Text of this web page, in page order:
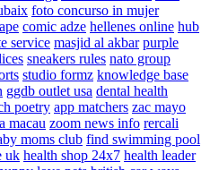
foto concurso in mujer
comic adze hellenes online hub
service masjid al akbar purple
sneakers rules nato group
studio formz knowledge base
ggdb outlet usa dental health
poetry app matchers zac mayo
macau zoom news info rercali
moms club find swimming pool
uk health shop 24x7 health leader